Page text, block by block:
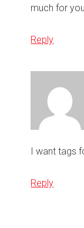
much for
Reply
I want tags
Reply